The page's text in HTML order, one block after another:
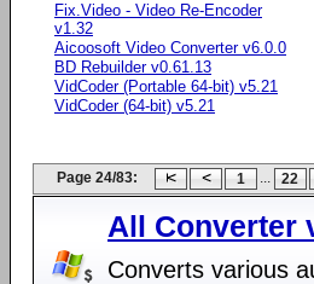
Fix.Video - Video Re-Encoder
v1.32
Aicoosoft Video Converter v6.0.0
BD Rebuilder v0.61.13
VidCoder (Portable 64-bit) v5.21
VidCoder (64-bit) v5.21
Page 24/83: 1 ... 22
All Converter
Converts various